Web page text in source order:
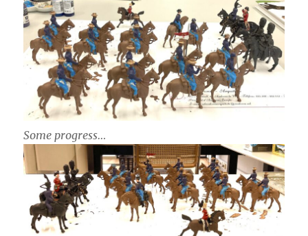
Some progress…